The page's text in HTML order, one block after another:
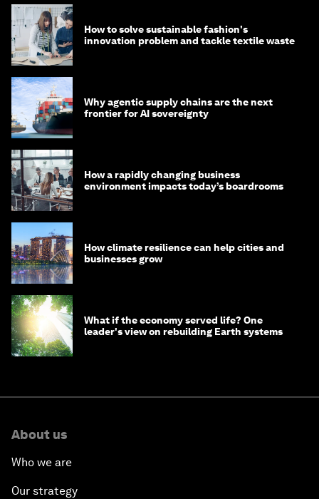
How to solve sustainable fashion's
innovation problem and tackle textile waste
Why agentic supply chains are the next
frontier for AI sovereignty
How a rapidly changing business
environment impacts today’s boardrooms
How climate resilience can help cities and
businesses grow
What if the economy served life? One
leader's view on rebuilding Earth systems
About us
Who we are
Our strategy